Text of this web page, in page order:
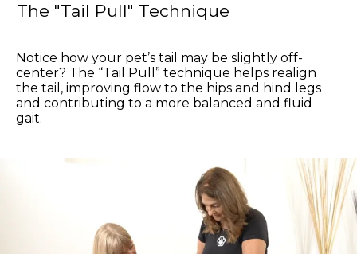
The "Tail Pull" Technique
Notice how your pet’s tail may be slightly off-
center? The “Tail Pull” technique helps realign
the tail, improving flow to the hips and hind legs
and contributing to a more balanced and fluid
gait.